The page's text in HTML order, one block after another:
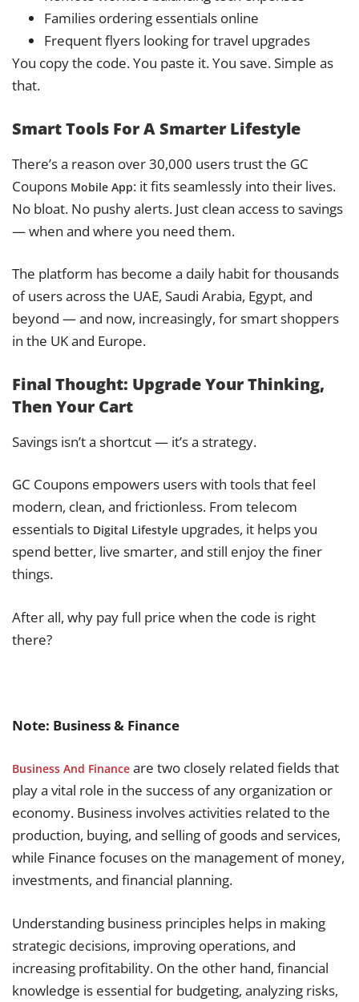
Families ordering essentials online
Frequent flyers looking for travel upgrades
You copy the code. You paste it. You save. Simple as
that.
Smart Tools For A Smarter Lifestyle
There’s a reason over 30,000 users trust the GC
Coupons Mobile App: it fits seamlessly into their lives.
No bloat. No pushy alerts. Just clean access to savings
— when and where you need them.
The platform has become a daily habit for thousands
of users across the UAE, Saudi Arabia, Egypt, and
beyond — and now, increasingly, for smart shoppers
in the UK and Europe.
Final Thought: Upgrade Your Thinking,
Then Your Cart
Savings isn’t a shortcut — it’s a strategy.
GC Coupons empowers users with tools that feel
modern, clean, and frictionless. From telecom
essentials to Digital Lifestyle upgrades, it helps you
spend better, live smarter, and still enjoy the finer
things.
After all, why pay full price when the code is right
there?
Note: Business & Finance
Business And Finance are two closely related fields that
play a vital role in the success of any organization or
economy. Business involves activities related to the
production, buying, and selling of goods and services,
while Finance focuses on the management of money,
investments, and financial planning.
Understanding business principles helps in making
strategic decisions, improving operations, and
increasing profitability. On the other hand, financial
knowledge is essential for budgeting, analyzing risks,